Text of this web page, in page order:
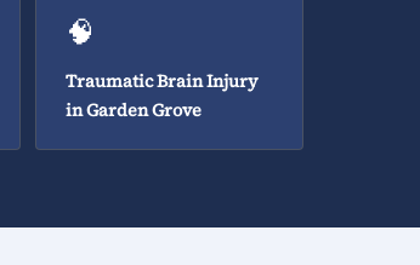
🧠
Traumatic Brain Injury
in Garden Grove